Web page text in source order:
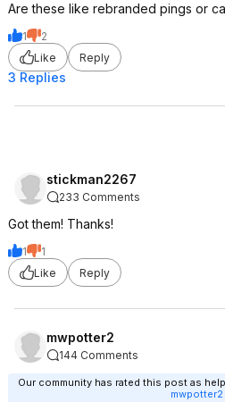
Are these like rebranded pings or
1
2
Like
Reply
3 Replies
stickman2267
233 Comments
Got them! Thanks!
1
1
Like
Reply
mwpotter2
144 Comments
Our community has rated this post as
mwpotter2